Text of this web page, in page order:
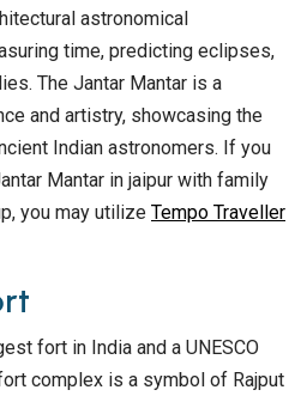
astronomical
time, predicting eclipses,
The Jantar Mantar is a
and artistry, showcasing the
Indian astronomers. If you
Mantar in jaipur with family
you may utilize Tempo Traveller
fort in India and a UNESCO
complex is a symbol of Rajput